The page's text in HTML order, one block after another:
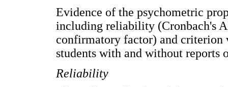
Evidence of the psychometric
including reliability (Cronbach's
confirmatory factor) and criterion
students with and without reports
Reliability